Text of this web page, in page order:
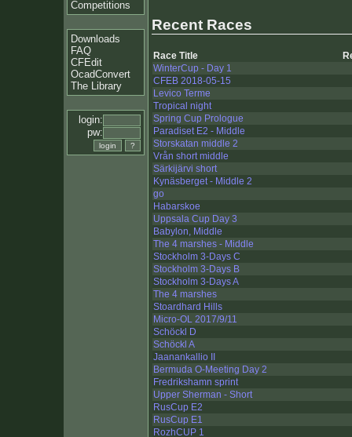
Competitions
Downloads
FAQ
CFEdit
OcadConvert
The Library
login:
pw:
Recent Races
Race Title
WinterCup - Day 1
CFEB 2018-05-15
Levico Terme
Tropical night
Spring Cup Prologue
Paradiset E2 - Middle
Storskatan middle 2
Vrån short middle
Särkijärvi short
Kynäsberget - Middle 2
go
Habarskoe
Uppsala Cup Day 3
Babylon, Middle
The 4 marshes - Middle
Stockholm 3-Days C
Stockholm 3-Days B
Stockholm 3-Days A
The 4 marshes
Stoardhard Hills
Micro-OL 2017/9/11
Schöckl D
Schöckl A
Jaanankallio II
Bermuda O-Meeting Day 2
Fredrikshamn sprint
Upper Sherman - Short
RusCup E2
RusCup E1
RozhCUP 1